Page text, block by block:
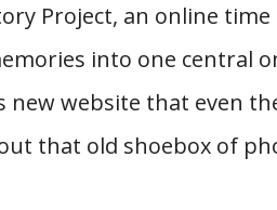
Project, an online
into one central
website that even
that old shoebox of